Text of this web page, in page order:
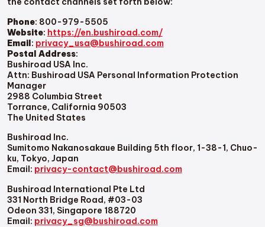
Phone: 800-979-5505
Website: https://en.bushiroad.com/
Email: privacy_usa@bushiroad.com
Postal Address:
Bushiroad USA Inc.
Attn: Bushiroad USA Personal Information Protection
Manager
2988 Columbia Street
Torrance, California 90503
The United States
Bushiroad Inc.
Sumitomo Nakanosakaue Building 5th floor, 1-38-1, Chuo-
ku, Tokyo, Japan
Email: privacy-contact@bushiroad.com
Bushiroad International Pte Ltd
331 North Bridge Road, #03-03
Odeon 331, Singapore 188720
Email: privacy_sg@bushiroad.com